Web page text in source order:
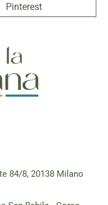
Pinterest
84/8, 20138 Milano